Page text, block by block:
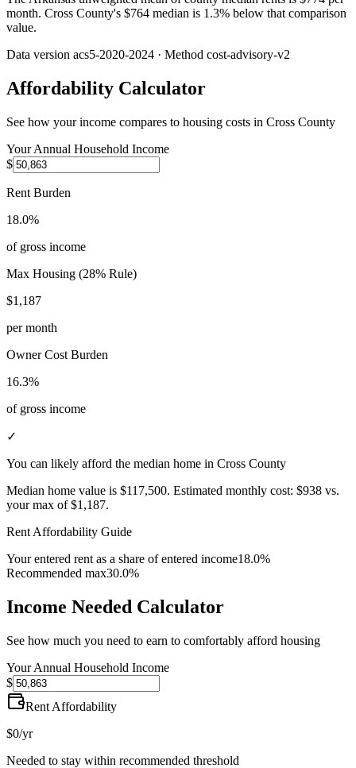
month. Cross County's $764 median is 1.3% below that comparison
value.
Data version acs5-2020-2024 · Method cost-advisory-v2
Affordability Calculator
See how your income compares to housing costs in Cross County
Your Annual Household Income
$
Rent Burden
18.0%
of gross income
Max Housing (28% Rule)
$1,187
per month
Owner Cost Burden
16.3%
of gross income
✓
You can likely afford the median home in Cross County
Median home value is $117,500. Estimated monthly cost: $938 vs.
your max of$1,187.
Rent Affordability Guide
Your entered rent as a share of entered income18.0%
Recommended max30.0%
Income Needed Calculator
See how much you need to earn to comfortably afford housing
Your Annual Household Income
$
Rent Affordability
$0/yr
Needed to stay within recommended threshold